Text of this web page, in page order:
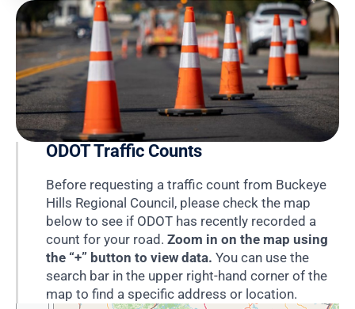
ODOT Traffic Counts
Before requesting a traffic count from Buckeye
Hills Regional Council, please check the map
below to see if ODOT has recently recorded a
count for your road. Zoom in on the map using
the “+” button to view data. You can use the
search bar in the upper right-hand corner of the
map to find a specific address or location.